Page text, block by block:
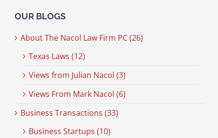
OUR BLOGS
About The Nacol Law Firm PC (26)
Texas Laws (12)
Views from Julian Nacol (3)
Views From Mark Nacol (6)
Business Transactions (33)
Business Startups (10)